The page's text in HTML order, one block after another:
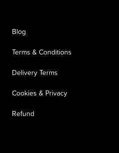
Blog
Terms & Conditions
Delivery Terms
Cookies & Privacy
Refund